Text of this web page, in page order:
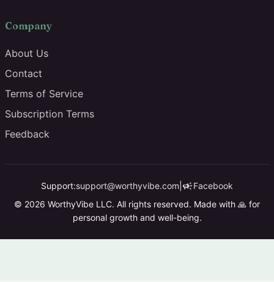
Company
About Us
Contact
Terms of Service
Subscription Terms
Feedback
Support:support@worthyvibe.com campaignFacebook
© 2026 WorthyVibe LLC. All rights reserved. Made with 🙏 for
personal growth and well-being.